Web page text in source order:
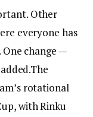
Other
everyone has
One change —
The
rotational
with Rinku